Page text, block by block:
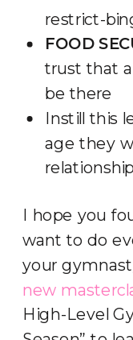
restrict-
FOOD
trust that
be there
Instill this
age they
I hope you
want to do
your
new
High-Level